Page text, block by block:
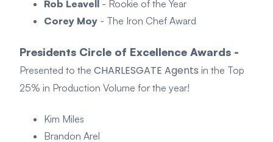
Rob Leavell - Rookie of the Year
Corey Moy - The Iron Chef Award
Presidents Circle of Excellence Awards -
Presented to the CHARLESGATE Agents in the Top
25% in Production Volume for the year!
Kim Miles
Brandon Arel